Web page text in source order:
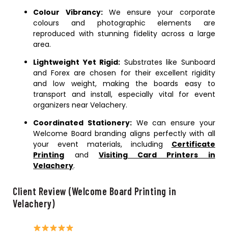
Colour Vibrancy:We ensure your corporate
colours and photographic elements are
reproduced with stunning fidelity across a large
area.
Lightweight Yet Rigid: Substrates like Sunboard
and Forex are chosen for their excellent rigidity
and low weight, making the boards easy to
transport and install, especially vital for event
organizers near Velachery.
Coordinated Stationery:We can ensure your
Welcome Board branding aligns perfectly with all
your event materials, including Certificate
Printing and Visiting Card Printers in
Velachery.
Client Review (Welcome Board Printing in
Velachery)